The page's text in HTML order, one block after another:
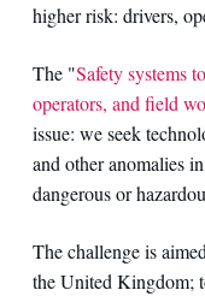
higher risk: drivers,
The "Safety systems
operators, and field
issue: we seek
and other anomalies
dangerous or
The challenge is
the United Kingdom;